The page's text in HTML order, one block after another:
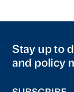
Stay up to
and policy